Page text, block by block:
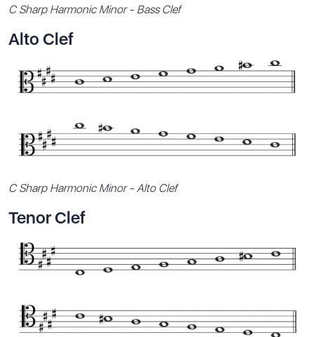
C Sharp Harmonic Minor - Bass Clef
Alto Clef
C Sharp Harmonic Minor - Alto Clef
Tenor Clef